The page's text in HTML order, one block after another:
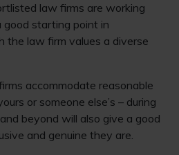
law firms are working
good starting point in
the law firm values a diverse
accommodate reasonable
or someone else’s – during
beyond will also give a good
and genuine they are.